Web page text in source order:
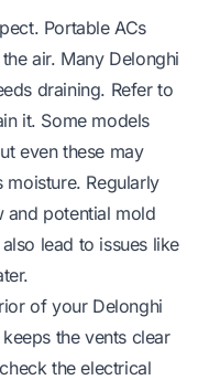
Portable ACs
air. Many Delonghi
draining. Refer to
it. Some models
even these may
Regularly
and potential mold
lead to issues like
of your Delonghi
the vents clear
the electrical